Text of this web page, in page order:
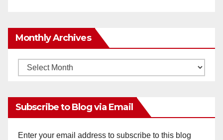
Monthly Archives
Monthly
Subscribe to Blog via Email
Enter your email address to subscribe to this blog